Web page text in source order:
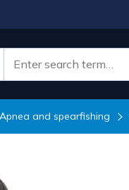
Apnea and spearfishing